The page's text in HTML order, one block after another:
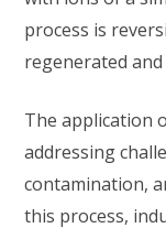
process is
regenerated and
The application
addressing
contamination,
this process,